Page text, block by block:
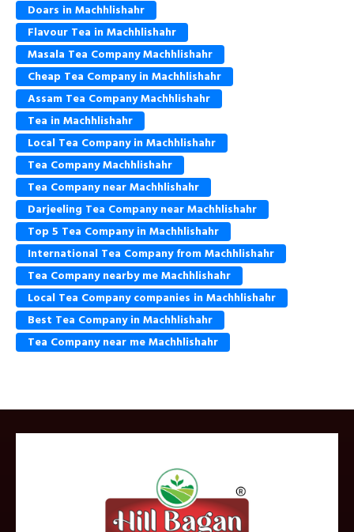
Doars in Machhlishahr
Flavour Tea in Machhlishahr
Masala Tea Company Machhlishahr
Cheap Tea Company in Machhlishahr
Assam Tea Company Machhlishahr
Tea in Machhlishahr
Local Tea Company in Machhlishahr
Tea Company Machhlishahr
Tea Company near Machhlishahr
Darjeeling Tea Company near Machhlishahr
Top 5 Tea Company in Machhlishahr
International Tea Company from Machhlishahr
Tea Company nearby me Machhlishahr
Local Tea Company companies in Machhlishahr
Best Tea Company in Machhlishahr
Tea Company near me Machhlishahr